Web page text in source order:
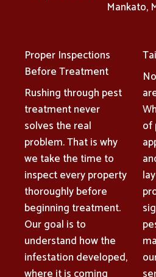
Mankato,
Proper Inspections
Before Treatment
Rushing through pest
treatment never
solves the real
problem. That is why
we take the time to
inspect every property
thoroughly before
beginning treatment.
Our goal is to
understand how the
infestation developed,
of